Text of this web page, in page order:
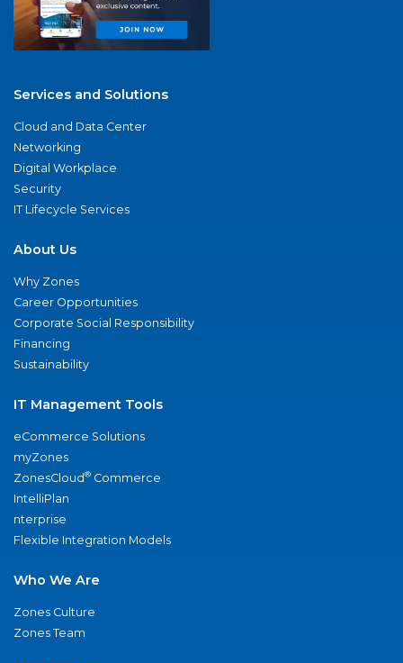
Services and Solutions
Cloud and Data Center
Networking
Digital Workplace
Security
IT Lifecycle Services
About Us
Why Zones
Career Opportunities
Corporate Social Responsibility
Financing
Sustainability
IT Management Tools
eCommerce Solutions
myZones
ZonesCloud® Commerce
IntelliPlan
nterprise
Flexible Integration Models
Who We Are
Zones Culture
Zones Team